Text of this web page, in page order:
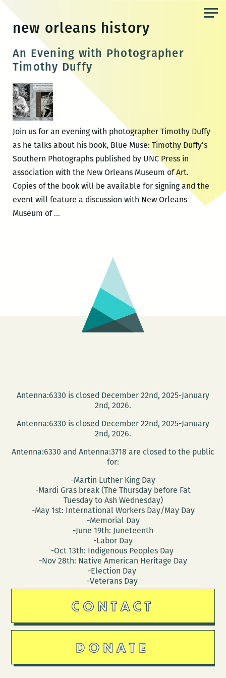
content
new orleans history
An Evening with Photographer
Timothy Duffy
Join us for an evening with photographer Timothy Duffy
as he talks about his book, Blue Muse: Timothy Duffy’s
Southern Photographs published by UNC Press in
association with the New Orleans Museum of Art.
Copies of the book will be available for signing and the
event will feature a discussion with New Orleans
Museum of…An
Antenna:6330 is closed December 22nd, 2025-January
2nd, 2026.
Antenna:6330 is closed December 22nd, 2025-January
2nd, 2026.
Antenna:6330 and Antenna:3718 are closed to the public
for:
-Martin Luther King Day
-Mardi Gras break (The Thursday before Fat
Tuesday to Ash Wednesday)
-May 1st: International Workers Day/May Day
-Memorial Day
-June 19th: Juneteenth
-Labor Day
-Oct 13th: Indigenous Peoples Day
-Nov 28th: Native American Heritage Day
-Election Day
-Veterans Day
CONTACT
DONATE